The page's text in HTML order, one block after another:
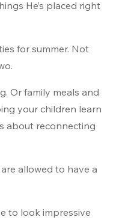
He’s placed right
for summer. Not
Or family meals and
your children learn
about reconnecting
are allowed to have a
to look impressive